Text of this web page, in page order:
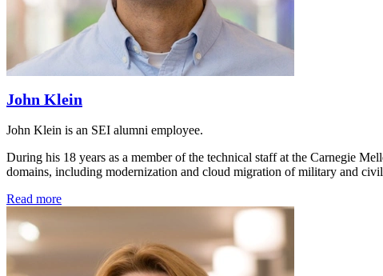
John Klein
John Klein is an SEI alumni employee.
During his 18 years as a member of the technical staff at the Carnegie
domains, including modernization and cloud migration of military and
Read more